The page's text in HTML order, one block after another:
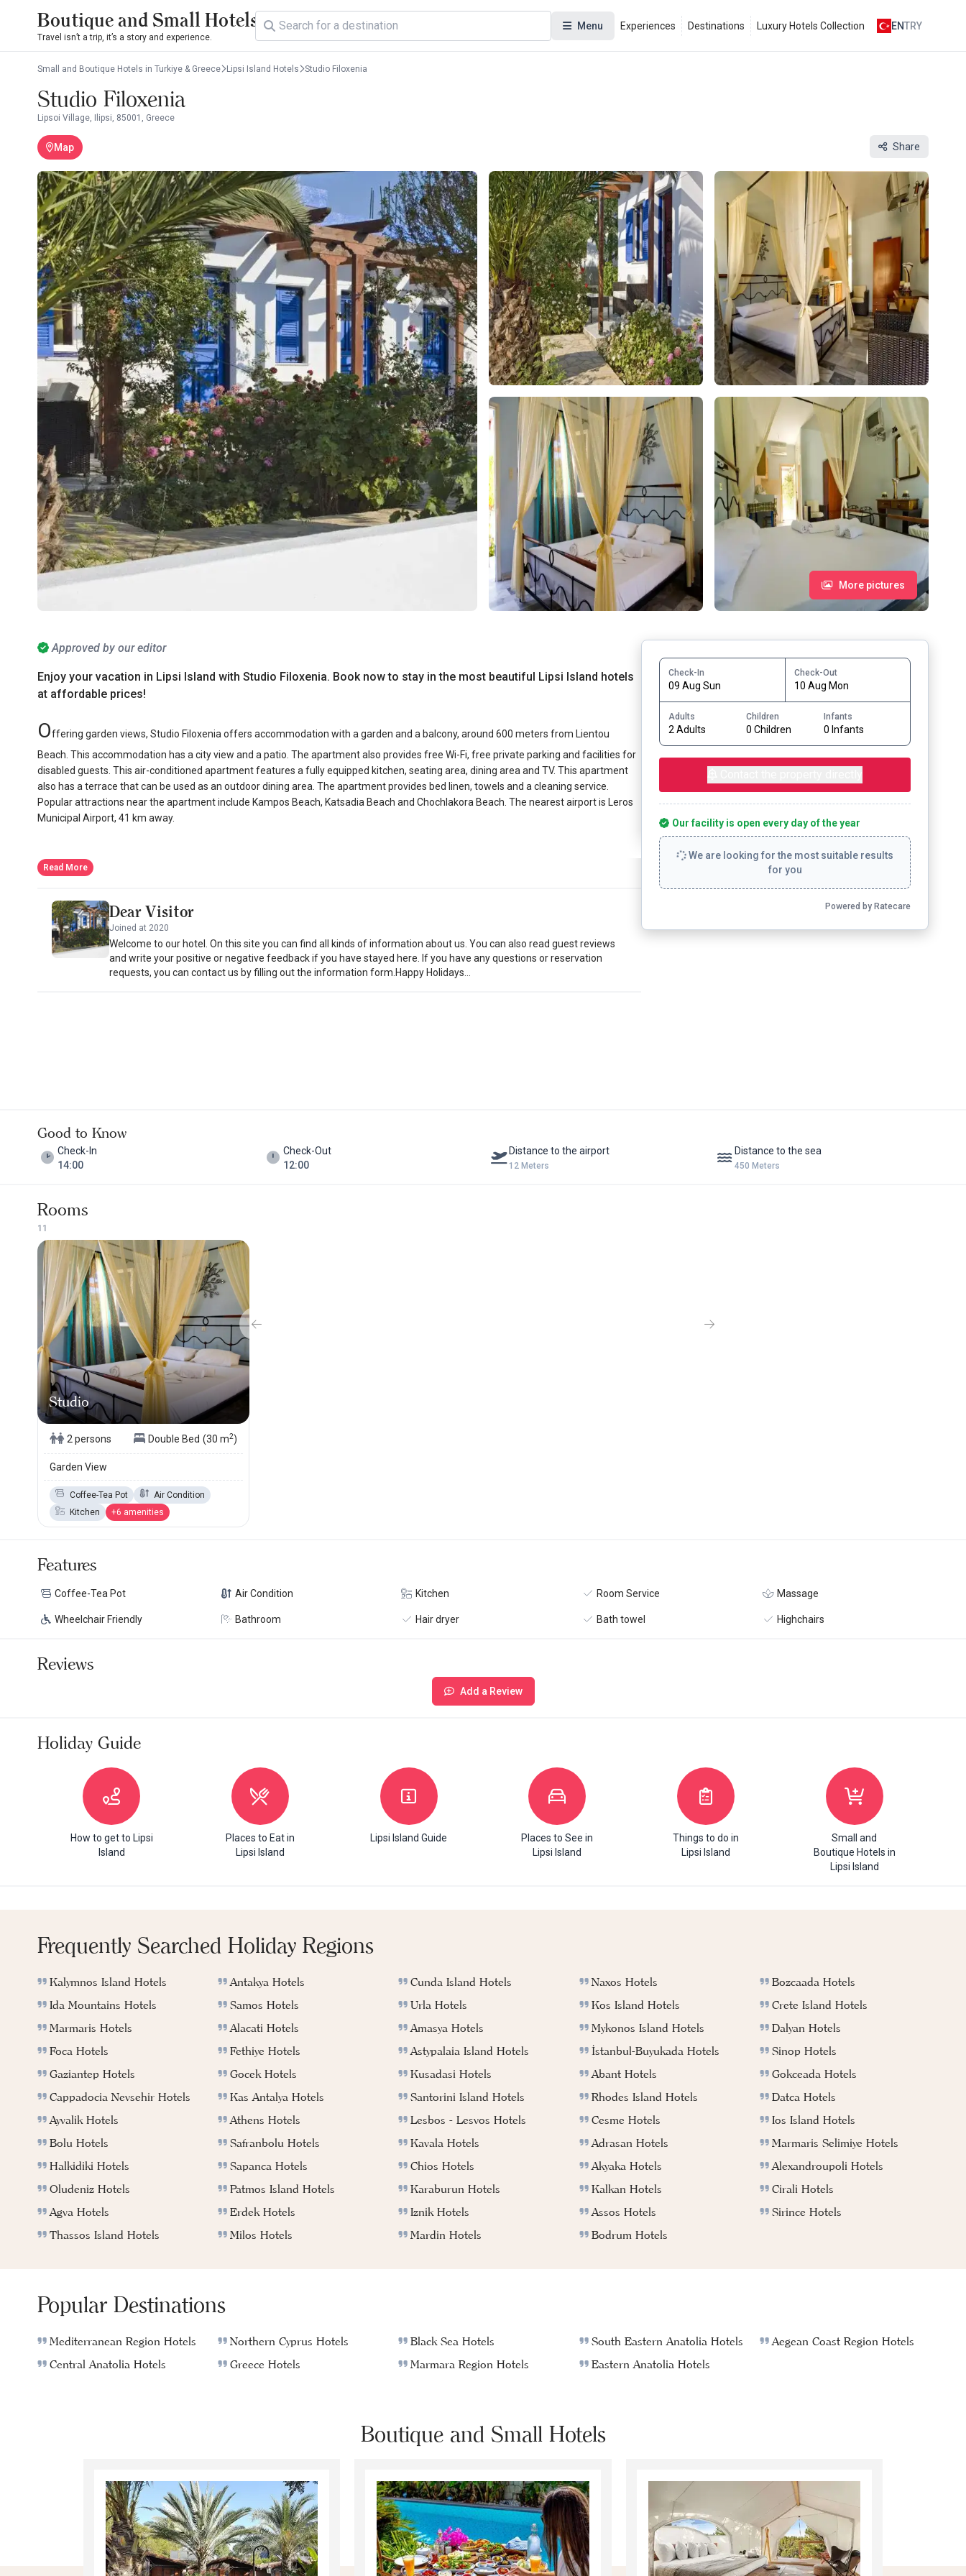
Boutique and Small Hotels
Travel isn’t a trip, it’s a story and experience.
Menu Experiences Destinations Luxury Hotels Collection ENTRY
Small and Boutique Hotels in Turkiye & Greece Lipsi Island Hotels Studio Filoxenia
Studio Filoxenia
Lipsoi Village, Ilipsi, 85001, Greece
Map Share
More pictures
Approved by our editor
Enjoy your vacation in Lipsi Island with Studio Filoxenia. Book now to stay in the most beautiful Lipsi Island hotels
at affordable prices!
Offering garden views, Studio Filoxenia offers accommodation with a garden and a balcony, around 600 meters from Lientou
Beach. This accommodation has a city view and a patio. The apartment also provides free Wi-Fi, free private parking and facilities for
disabled guests. This air-conditioned apartment features a fully equipped kitchen, seating area, dining area and TV. This apartment
also has a terrace that can be used as an outdoor dining area. The apartment provides bed linen, towels and a cleaning service.
Popular attractions near the apartment include Kampos Beach, Katsadia Beach and Chochlakora Beach. The nearest airport is Leros
Municipal Airport, 41 km away.
Read More
Dear Visitor
Joined at 2020
Welcome to our hotel. On this site you can find all kinds of information about us. You can also read guest reviews
and write your positive or negative feedback if you have stayed here. If you have any questions or reservation
requests, you can contact us by filling out the information form.Happy Holidays...
Check-In
09 Aug Sun
Check-Out
10 Aug Mon
Adults
2 Adults
Children
0 Children
Infants
0 Infants
Our facility is open every day of the year
We are looking for the most suitable results
for you
Powered by Ratecare
Good to Know
Check-In
14:00
Check-Out
12:00
Distance to the airport
12 Meters
Distance to the sea
450 Meters
Rooms
1 1
Studio
2 persons Double Bed (30 m2)
Garden View
Coffee-Tea Pot
Air Condition
Kitchen
+6 amenities
Features
Coffee-Tea Pot Air Condition Kitchen Room Service Massage
Wheelchair Friendly Bathroom Hair dryer Bath towel Highchairs
Reviews
Add a Review
Holiday Guide
How to get to Lipsi
Island
Places to Eat in
Lipsi Island
Lipsi Island Guide
Places to See in
Lipsi Island
Things to do in
Lipsi Island
Small and
Boutique Hotels in
Lipsi Island
Frequently Searched Holiday Regions
Kalymnos Island Hotels
Ida Mountains Hotels
Marmaris Hotels
Foca Hotels
Gaziantep Hotels
Cappadocia Nevsehir Hotels
Ayvalik Hotels
Bolu Hotels
Halkidiki Hotels
Oludeniz Hotels
Agva Hotels
Thassos Island Hotels
Antakya Hotels
Samos Hotels
Alacati Hotels
Fethiye Hotels
Gocek Hotels
Kas Antalya Hotels
Athens Hotels
Safranbolu Hotels
Sapanca Hotels
Patmos Island Hotels
Erdek Hotels
Milos Hotels
Cunda Island Hotels
Urla Hotels
Amasya Hotels
Astypalaia Island Hotels
Kusadasi Hotels
Santorini Island Hotels
Lesbos - Lesvos Hotels
Kavala Hotels
Chios Hotels
Karaburun Hotels
Iznik Hotels
Mardin Hotels
Naxos Hotels
Kos Island Hotels
Mykonos Island Hotels
İstanbul-Buyukada Hotels
Abant Hotels
Rhodes Island Hotels
Cesme Hotels
Adrasan Hotels
Akyaka Hotels
Kalkan Hotels
Assos Hotels
Bodrum Hotels
Bozcaada Hotels
Crete Island Hotels
Dalyan Hotels
Sinop Hotels
Gokceada Hotels
Datca Hotels
Ios Island Hotels
Marmaris Selimiye Hotels
Alexandroupoli Hotels
Cirali Hotels
Sirince Hotels
Popular Destinations
Mediterranean Region Hotels
Central Anatolia Hotels
Northern Cyprus Hotels
Greece Hotels
Black Sea Hotels
Marmara Region Hotels
South Eastern Anatolia Hotels
Eastern Anatolia Hotels
Aegean Coast Region Hotels
Boutique and Small Hotels